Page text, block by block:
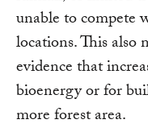
unable to compete
locations. This also
evidence that
bioenergy or for
more forest area.